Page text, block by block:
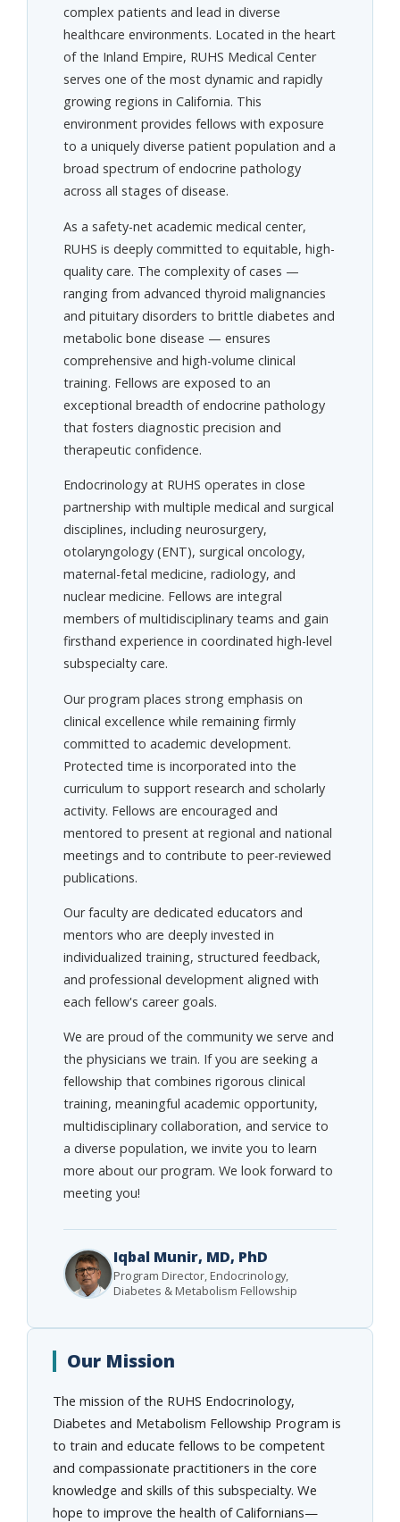
complex patients and lead in diverse
healthcare environments. Located in the heart
of the Inland Empire, RUHS Medical Center
serves one of the most dynamic and rapidly
growing regions in California. This
environment provides fellows with exposure
to a uniquely diverse patient population and a
broad spectrum of endocrine pathology
across all stages of disease.
As a safety-net academic medical center,
RUHS is deeply committed to equitable, high-
quality care. The complexity of cases —
ranging from advanced thyroid malignancies
and pituitary disorders to brittle diabetes and
metabolic bone disease — ensures
comprehensive and high-volume clinical
training. Fellows are exposed to an
exceptional breadth of endocrine pathology
that fosters diagnostic precision and
therapeutic confidence.
Endocrinology at RUHS operates in close
partnership with multiple medical and surgical
disciplines, including neurosurgery,
otolaryngology (ENT), surgical oncology,
maternal-fetal medicine, radiology, and
nuclear medicine. Fellows are integral
members of multidisciplinary teams and gain
firsthand experience in coordinated high-level
subspecialty care.
Our program places strong emphasis on
clinical excellence while remaining firmly
committed to academic development.
Protected time is incorporated into the
curriculum to support research and scholarly
activity. Fellows are encouraged and
mentored to present at regional and national
meetings and to contribute to peer-reviewed
publications.
Our faculty are dedicated educators and
mentors who are deeply invested in
individualized training, structured feedback,
and professional development aligned with
each fellow's career goals.
We are proud of the community we serve and
the physicians we train. If you are seeking a
fellowship that combines rigorous clinical
training, meaningful academic opportunity,
multidisciplinary collaboration, and service to
a diverse population, we invite you to learn
more about our program. We look forward to
meeting you!
Iqbal Munir, MD, PhD
Program Director, Endocrinology,
Diabetes & Metabolism Fellowship
Our Mission
The mission of the RUHS Endocrinology,
Diabetes and Metabolism Fellowship Program is
to train and educate fellows to be competent
and compassionate practitioners in the core
knowledge and skills of this subspecialty. We
hope to improve the health of Californians—